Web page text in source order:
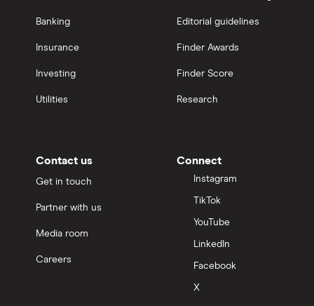
Banking
Insurance
Investing
Utilities
Editorial guidelines
Finder Awards
Finder Score
Research
Contact us
Get in touch
Partner with us
Media room
Careers
Connect
Instagram
TikTok
YouTube
LinkedIn
Facebook
X